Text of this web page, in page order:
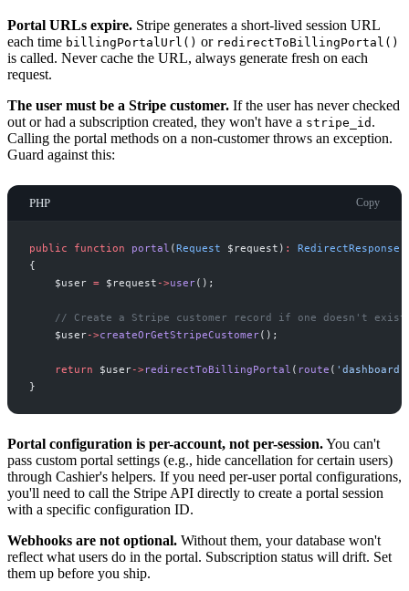
Portal URLs expire. Stripe generates a short-lived session URL
each time billingPortalUrl() or redirectToBillingPortal()
is called. Never cache the URL, always generate fresh on each
request.
The user must be a Stripe customer. If the user has never checked
out or had a subscription created, they won't have a stripe_id .
Calling the portal methods on a non-customer throws an exception.
Guard against this:
PHP Copy
public function portal (Request $ request ) :
RedirectResponse
{
$user = $ request ->user( ) ;
// Create a Stripe customer record if one doesn't
$user->createOrGetStripeCustomer( ) ;
return $user->redirectToBillingPortal ( route ( ' dashboard
}
Portal configuration is per-account, not per-session.You can't
pass custom portal settings (e.g., hide cancellation for certain users)
through Cashier's helpers. If you need per-user portal configurations,
you'll need to call the Stripe API directly to create a portal session
with a specific configuration ID.
Webhooks are not optional. Without them, your database won't
reflect what users do in the portal. Subscription status will drift. Set
them up before you ship.